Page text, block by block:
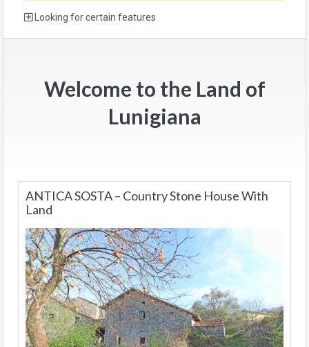
Looking for certain features
Welcome to the Land of
Lunigiana
ANTICA SOSTA – Country Stone House With
Land